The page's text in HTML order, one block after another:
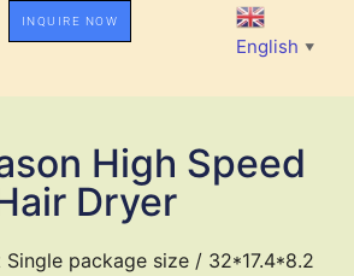
INQUIRE NOW
English ▼
High Speed
Dryer
package size / 32*17.4*8.2